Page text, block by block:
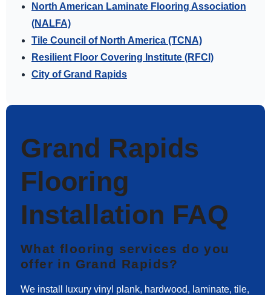
North American Laminate Flooring Association
(NALFA)
Tile Council of North America (TCNA)
Resilient Floor Covering Institute (RFCI)
City of Grand Rapids
Grand Rapids
Flooring
Installation FAQ
What flooring services do you
offer in Grand Rapids?
We install luxury vinyl plank, hardwood, laminate, tile,